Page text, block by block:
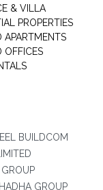
& VILLA
PROPERTIES
APARTMENTS
OFFICES
BUILDCOM
GROUP